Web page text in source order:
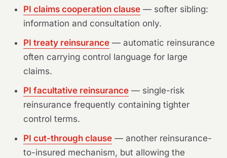
PI claims cooperation clause — softer sibling:
information and consultation only.
PI treaty reinsurance — automatic reinsurance
often carrying control language for large
claims.
PI facultative reinsurance — single-risk
reinsurance frequently containing tighter
control terms.
PI cut-through clause — another reinsurance-
to-insured mechanism, but allowing the